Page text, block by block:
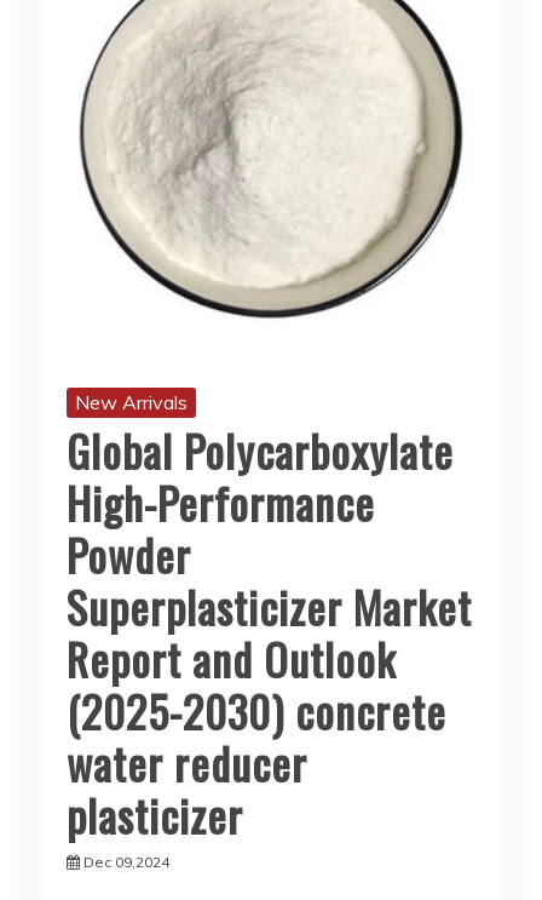
New Arrivals
Global Polycarboxylate
High-Performance
Powder
Superplasticizer Market
Report and Outlook
(2025-2030) concrete
water reducer
plasticizer
Dec 09,2024